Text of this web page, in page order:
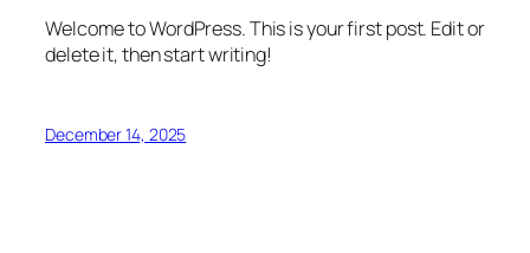
Welcome to WordPress. This is your first post. Edit or
delete it, then start writing!
December 14, 2025